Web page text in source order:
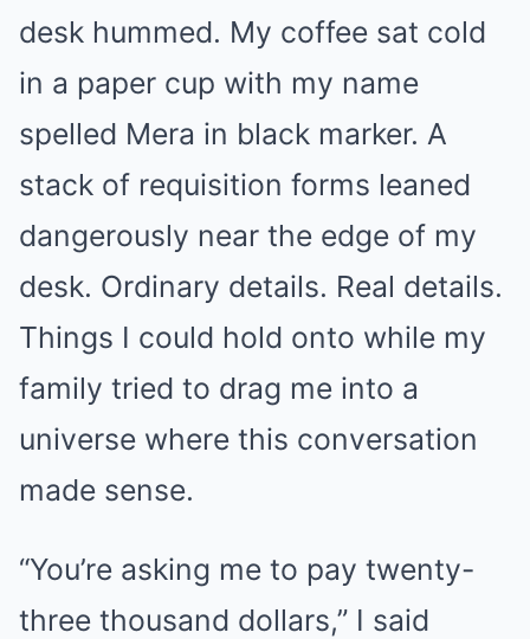
desk hummed. My coffee sat cold
in a paper cup with my name
spelled Mera in black marker. A
stack of requisition forms leaned
dangerously near the edge of my
desk. Ordinary details. Real details.
Things I could hold onto while my
family tried to drag me into a
universe where this conversation
made sense.
“You’re asking me to pay twenty-
three thousand dollars,” I said